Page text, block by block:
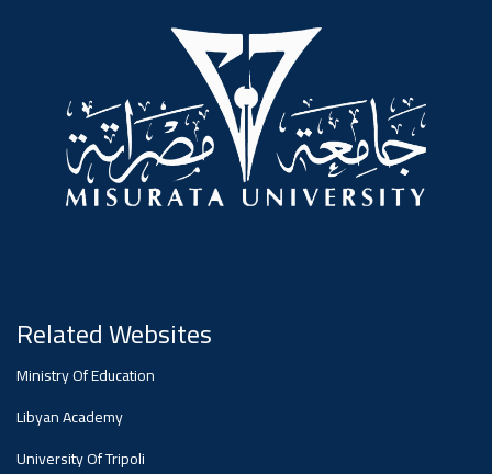
Related Websites
Ministry Of Education
Libyan Academy
University Of Tripoli